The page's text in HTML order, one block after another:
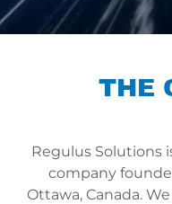
THE
Regulus Solutions
company
Ottawa, Canada.